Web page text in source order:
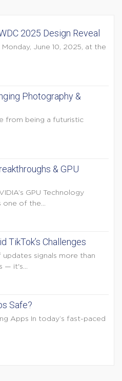
2025 Design Reveal
June 10, 2025, at the
Photography &
from being a futuristic
& GPU
GPU Technology
one of the...
TikTok’s Challenges
signals more than
— it's...
Safe?
Apps In today’s fast-paced